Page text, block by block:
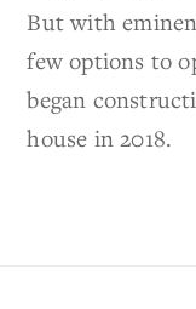
But with
few options to
began
house in 2018.